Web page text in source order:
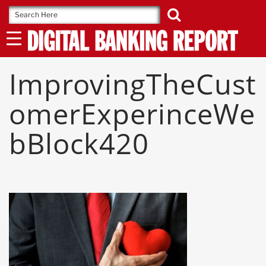
Skip
to
content
ImprovingTheCust
OmerExperinceWe
BBlock420